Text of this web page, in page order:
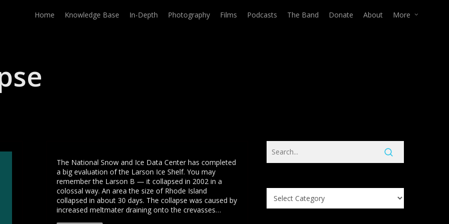
Home Knowledge Base In-Depth Photography Films Podcasts The Band Donate About More
The National Snow and Ice Data Center has completed
a big evaluation of the Larson Ice Shelf. You may
remember the Larson B — it collapsed in 2002 in a
colossal way. An area the size of Rhode Island
collapsed in about 30 days. The collapse was caused by
increased meltmater draining onto the crevasses…
Search
Knowledge